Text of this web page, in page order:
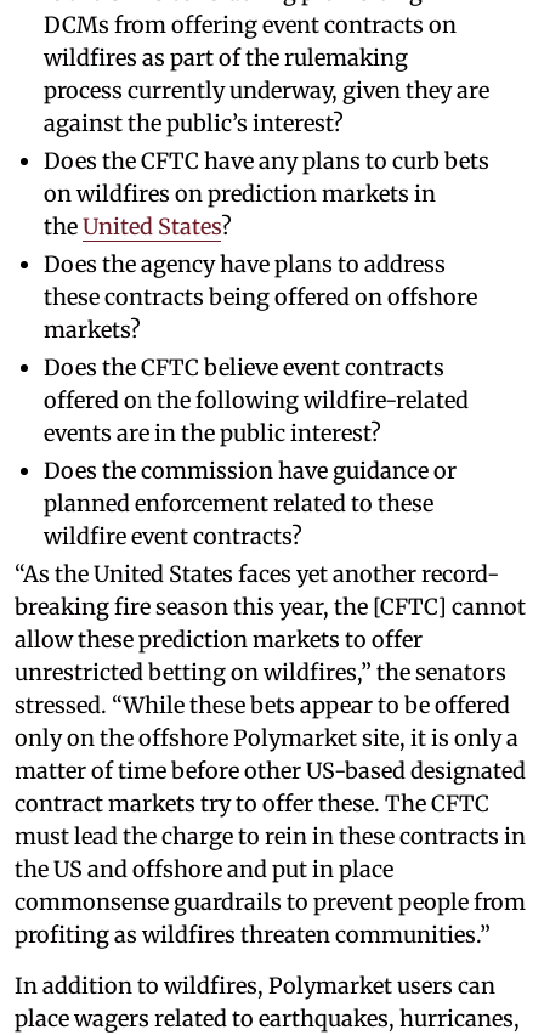
DCMs from offering event contracts on
wildfires as part of the rulemaking
process currently underway, given they are
against the public’s interest?
Does the CFTC have any plans to curb bets
on wildfires on prediction markets in
theUnited States?
Does the agency have plans to address
these contracts being offered on offshore
markets?
Does the CFTC believe event contracts
offered on the following wildfire-related
events are in the public interest?
Does the commission have guidance or
planned enforcement related to these
wildfire event contracts?
“As the United States faces yet another record-
breaking fire season this year, the [CFTC] cannot
allow these prediction markets to offer
unrestricted betting on wildfires,” the senators
stressed. “While these bets appear to be offered
only on the offshore Polymarket site, it is only a
matter of time before other US-based designated
contract markets try to offer these. The CFTC
must lead the charge to rein in these contracts in
the US and offshore and put in place
commonsense guardrails to prevent people from
profiting as wildfires threaten communities.”
In addition to wildfires, Polymarket users can
place wagers related to earthquakes, hurricanes,